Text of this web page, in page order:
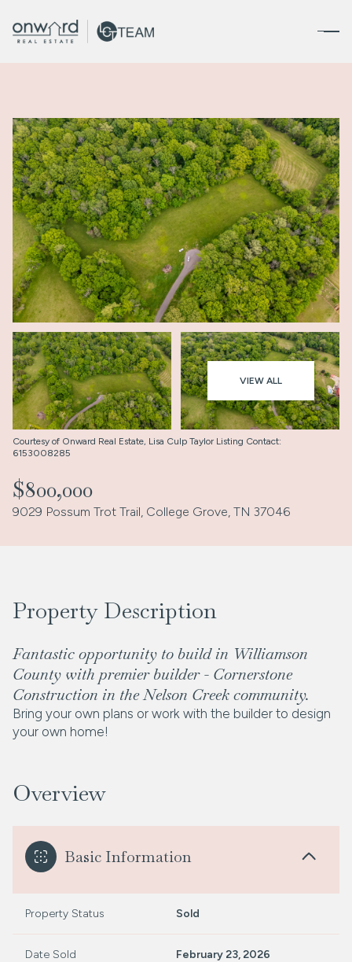
VIEW ALL
Courtesy of Onward Real Estate, Lisa Culp Taylor Listing Contact:
6153008285
$800,000
9029 Possum Trot Trail, College Grove, TN 37046
Property Description
Fantastic opportunity to build in Williamson
County with premier builder - Cornerstone
Construction in the Nelson Creek community.
Bring your own plans or work with the builder to design
your own home!
Overview
Basic Information
Property Status Sold
Date Sold February 23, 2026
Saturday
08
Aug
Sunday
09